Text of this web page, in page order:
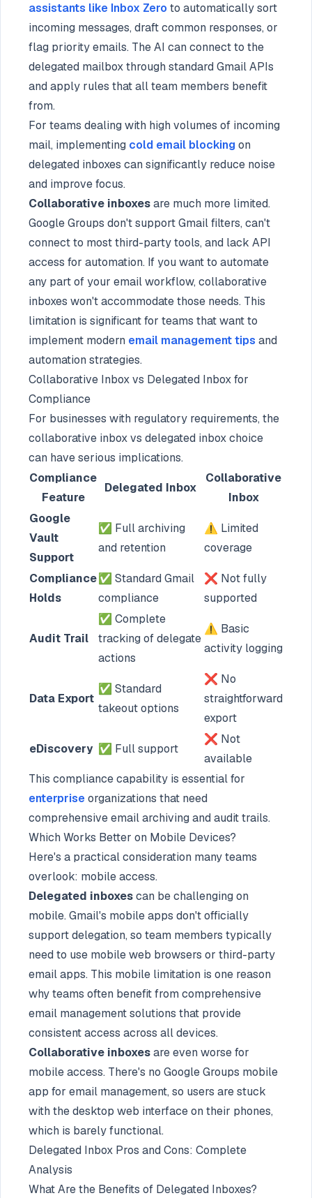
assistants like Inbox Zero to automatically sort
incoming messages, draft common responses, or
flag priority emails. The AI can connect to the
delegated mailbox through standard Gmail APIs
and apply rules that all team members benefit
from.
For teams dealing with high volumes of incoming
mail, implementing cold email blockingon
delegated inboxes can significantly reduce noise
and improve focus.
Collaborative inboxesare much more limited.
Google Groups don't support Gmail filters, can't
connect to most third-party tools, and lack API
access for automation. If you want to automate
any part of your email workflow, collaborative
inboxes won't accommodate those needs. This
limitation is significant for teams that want to
implement modern email management tips and
automation strategies.
Collaborative Inbox vs Delegated Inbox for
Compliance
For businesses with regulatory requirements, the
collaborative inbox vs delegated inbox choice
can have serious implications.
Compliance
Feature
Delegated Inbox
Collaborative
Inbox
Google
Vault
Support
✅ Full archiving
and retention
⚠️ Limited
coverage
Compliance
Holds
✅ Standard Gmail
compliance
❌ Not fully
supported
Audit Trail
✅ Complete
tracking of delegate
actions
⚠️ Basic
activity logging
Data Export
✅ Standard
takeout options
❌ No
straightforward
export
eDiscovery ✅ Full support
❌ Not
available
This compliance capability is essential for
enterpriseorganizations that need
comprehensive email archiving and audit trails.
Which Works Better on Mobile Devices?
Here's a practical consideration many teams
overlook: mobile access.
Delegated inboxescan be challenging on
mobile. Gmail's mobile apps don't officially
support delegation, so team members typically
need to use mobile web browsers or third-party
email apps. This mobile limitation is one reason
why teams often benefit from comprehensive
email management solutions that provide
consistent access across all devices.
Collaborative inboxesare even worse for
mobile access. There's no Google Groups mobile
app for email management, so users are stuck
with the desktop web interface on their phones,
which is barely functional.
Delegated Inbox Pros and Cons: Complete
Analysis
What Are the Benefits of Delegated Inboxes?